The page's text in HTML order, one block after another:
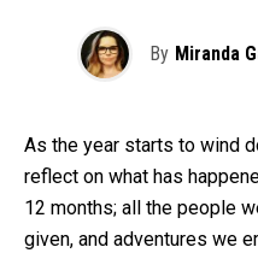
By Miranda
As the year starts to wind
reflect on what has
12 months; all the people
given, and adventures we